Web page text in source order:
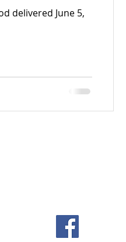
delivered June 5,